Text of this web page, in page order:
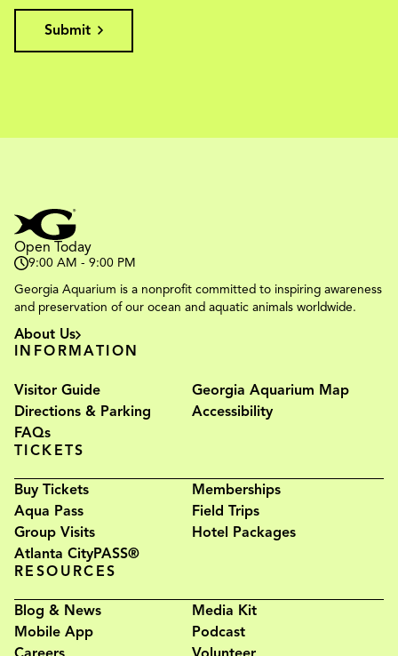
Submit
Open Today
9:00 AM - 9:00 PM
Georgia Aquarium is a nonprofit committed to inspiring awareness
and preservation of our ocean and aquatic animals worldwide.
About Us
INFORMATION
Visitor Guide
Georgia Aquarium Map
Directions & Parking
Accessibility
FAQs
TICKETS
Buy Tickets
Memberships
Aqua Pass
Field Trips
Group Visits
Hotel Packages
Atlanta CityPASS®
RESOURCES
Blog & News
Media Kit
Mobile App
Podcast